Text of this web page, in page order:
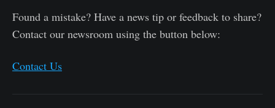
Found a mistake? Have a news tip or feedback to share?
Contact our newsroom using the button below:
Contact Us